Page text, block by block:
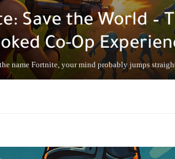
Save the World –
Co-Op
name Fortnite, your mind probably jumps